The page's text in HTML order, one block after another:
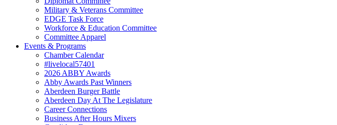
Military & Veterans Committee
EDGE Task Force
Workforce & Education Committee
Committee Apparel
Events & Programs
Chamber Calendar
#livelocal57401
2026 ABBY Awards
Abby Awards Past Winners
Aberdeen Burger Battle
Aberdeen Day At The Legislature
Career Connections
Business After Hours Mixers